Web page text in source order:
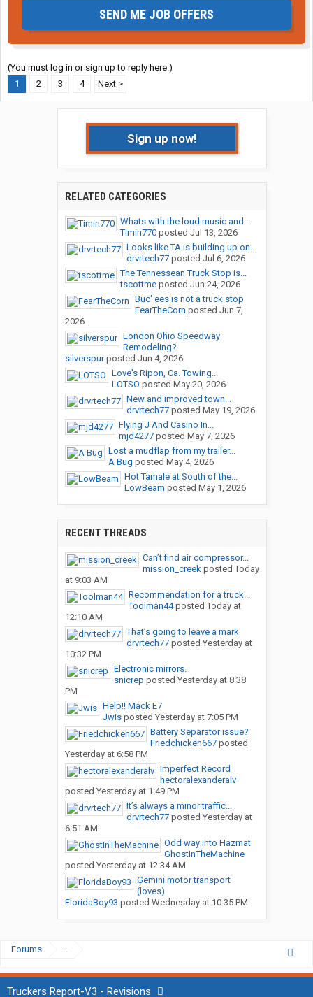
SEND ME JOB OFFERS
(You must log in or sign up to reply here.)
1
2 3 4 Next >
Sign up now!
RELATED CATEGORIES
Whats with the loud music and...
Timin770posted Jul 13, 2026
Looks like TA is building up on...
drvrtech77posted Jul 6, 2026
The Tennessean Truck Stop is...
tscottmeposted Jun 24, 2026
Buc' ees is not a truck stop
FearTheCorn posted Jun 7,
2026
London Ohio Speedway
Remodeling?
silverspurposted Jun 4, 2026
Love's Ripon, Ca. Towing...
LOTSO posted May 20, 2026
New and improved town...
drvrtech77posted May 19, 2026
Flying J And Casino In...
mjd4277posted May 7, 2026
Lost a mudflap from my trailer...
A Bug posted May 4, 2026
Hot Tamale at South of the...
LowBeam posted May 1, 2026
RECENT THREADS
Can’t find air compressor...
mission_creekposted Today
at 9:03 AM
Recommendation for a truck...
Toolman44posted Today at
12:10 AM
That’s going to leave a mark
drvrtech77posted Yesterday at
10:32 PM
Electronic mirrors.
snicrep posted Yesterday at 8:38
PM
Help!! Mack E7
Jwisposted Yesterday at 7:05 PM
Battery Separator issue?
Friedchicken667posted
Yesterday at 6:58 PM
Imperfect Record
hectoralexanderalv
posted Yesterday at 1:49 PM
It’s always a minor traffic...
drvrtech77posted Yesterday at
6:51 AM
Odd way into Hazmat
GhostInTheMachine
posted Yesterday at 12:34 AM
Gemini motor transport
(loves)
FloridaBoy93 posted Wednesday at 10:35 PM
Forums ...
Truckers Report-V3 - Revisions